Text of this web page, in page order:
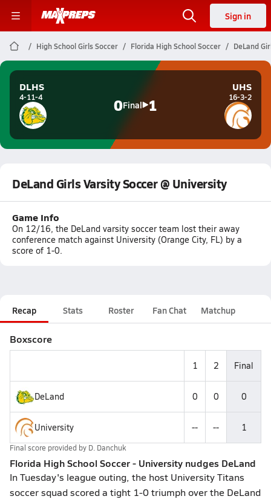
Sign in
High School Girls Soccer Florida High School Soccer DeLand
DLHS
4-11-4 0Final 1
UHS
16-3-2
DeLand Girls Varsity Soccer @ University
Game Info
On 12/16, the DeLand varsity soccer team lost their away
conference match against University (Orange City, FL) by a
score of 1-0.
Recap Stats Roster Fan Chat Matchup
Boxscore
1 2 Final
DeLand 0 0 0
University -- -- 1
Final score provided by D. Danchuk
Florida High School Soccer - University nudges DeLand
In Tuesday's league outing, the host University Titans
soccer squad scored a tight 1-0 triumph over the DeLand